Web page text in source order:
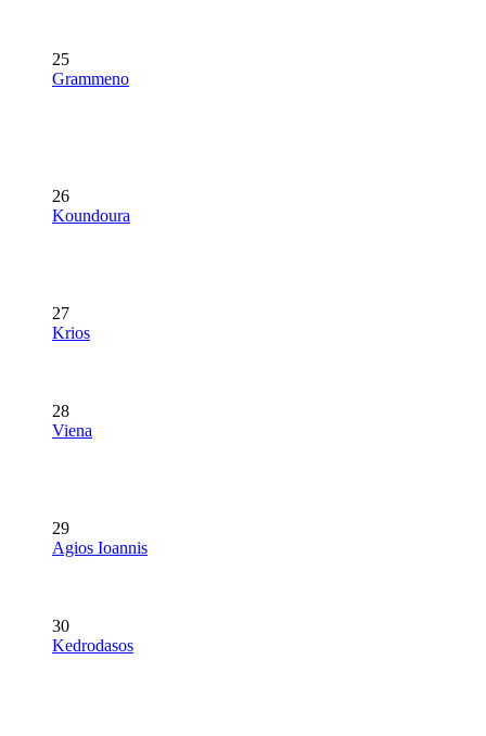
25
Grammeno
26
Koundoura
27
Krios
28
Viena
29
Agios Ioannis
30
Kedrodasos